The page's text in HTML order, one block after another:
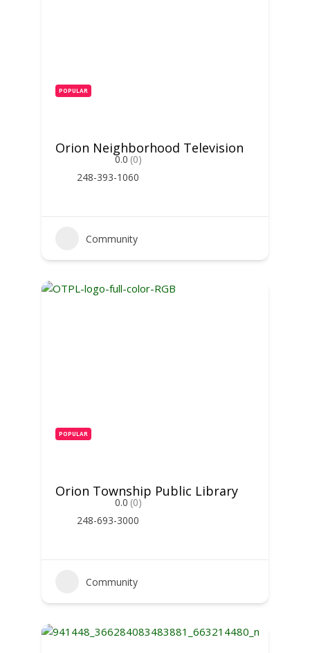
POPULAR
Orion Neighborhood Television
0.0 (0)
248-393-1060
Community
POPULAR
Orion Township Public Library
0.0 (0)
248-693-3000
Community